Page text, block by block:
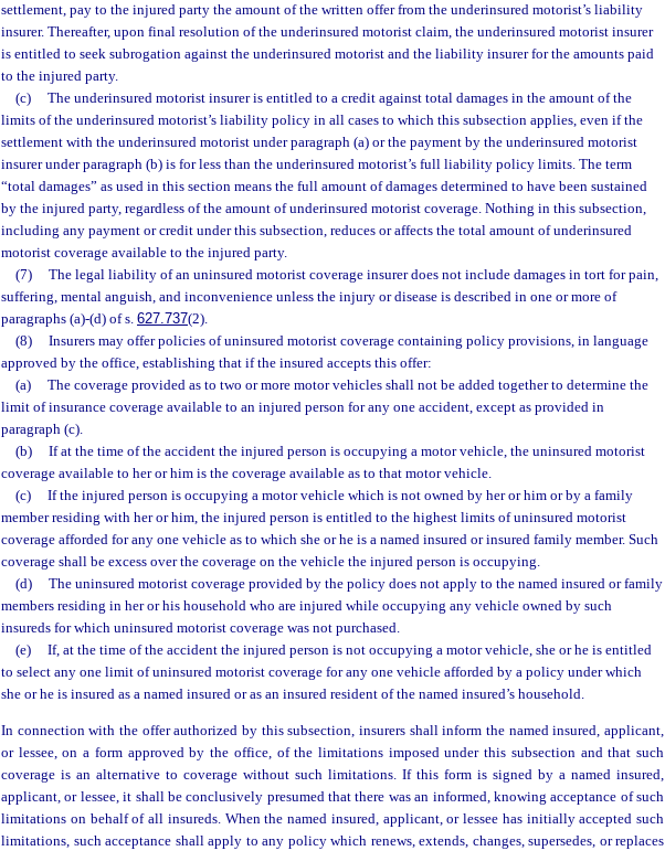
settlement, pay to the injured party the amount of the written offer from the underinsured motorist’s liability
insurer. Thereafter, upon final resolution of the underinsured motorist claim, the underinsured motorist insurer
is entitled to seek subrogation against the underinsured motorist and the liability insurer for the amounts paid
to the injured party.
(c)
The underinsured motorist insurer is entitled to a credit against total damages in the amount of the
limits of the underinsured motorist’s liability policy in all cases to which this subsection applies, even if the
settlement with the underinsured motorist under paragraph (a) or the payment by the underinsured motorist
insurer under paragraph (b) is for less than the underinsured motorist’s full liability policy limits. The term
“total damages” as used in this section means the full amount of damages determined to have been sustained
by the injured party, regardless of the amount of underinsured motorist coverage. Nothing in this subsection,
including any payment or credit under this subsection, reduces or affects the total amount of underinsured
motorist coverage available to the injured party.
(7)
The legal liability of an uninsured motorist coverage insurer does not include damages in tort for pain,
suffering, mental anguish, and inconvenience unless the injury or disease is described in one or more of
paragraphs (a)-(d) of s. 627.737(2).
(8)
Insurers may offer policies of uninsured motorist coverage containing policy provisions, in language
approved by the office, establishing that if the insured accepts this offer:
(a)
The coverage provided as to two or more motor vehicles shall not be added together to determine the
limit of insurance coverage available to an injured person for any one accident, except as provided in
paragraph (c).
(b)
If at the time of the accident the injured person is occupying a motor vehicle, the uninsured motorist
coverage available to her or him is the coverage available as to that motor vehicle.
(c)
If the injured person is occupying a motor vehicle which is not owned by her or him or by a family
member residing with her or him, the injured person is entitled to the highest limits of uninsured motorist
coverage afforded for any one vehicle as to which she or he is a named insured or insured family member. Such
coverage shall be excess over the coverage on the vehicle the injured person is occupying.
(d)
The uninsured motorist coverage provided by the policy does not apply to the named insured or family
members residing in her or his household who are injured while occupying any vehicle owned by such
insureds for which uninsured motorist coverage was not purchased.
(e)
If, at the time of the accident the injured person is not occupying a motor vehicle, she or he is entitled
to select any one limit of uninsured motorist coverage for any one vehicle afforded by a policy under which
she or he is insured as a named insured or as an insured resident of the named insured’s household.
In connection with the offer authorized by this subsection, insurers shall inform the named insured, applicant,
or lessee, on a form approved by the office, of the limitations imposed under this subsection and that such
coverage is an alternative to coverage without such limitations. If this form is signed by a named insured,
applicant, or lessee, it shall be conclusively presumed that there was an informed, knowing acceptance of such
limitations on behalf of all insureds. When the named insured, applicant, or lessee has initially accepted such
limitations, such acceptance shall apply to any policy which renews, extends, changes, supersedes, or replaces